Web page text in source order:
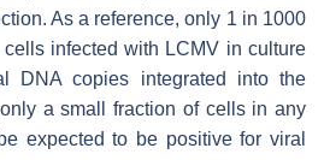
As a reference, only 1 in 1000
infected with LCMV in culture
DNA copies integrated into the
a small fraction of cells in any
expected to be positive for viral